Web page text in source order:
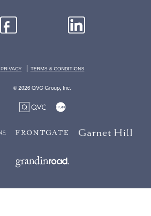
PRIVACY | TERMS & CONDITIONS
© 2026 QVC Group, Inc.